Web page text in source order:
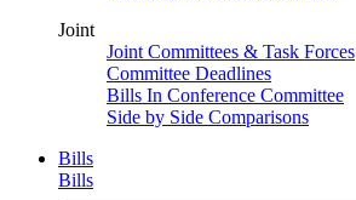
Joint
Joint Committees & Task Forces
Committee Deadlines
Bills In Conference Committee
Side by Side Comparisons
Bills
Bills